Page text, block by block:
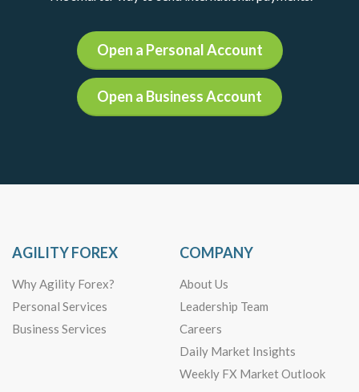
Open a Personal Account
Open a Business Account
AGILITY FOREX
Why Agility Forex?
Personal Services
Business Services
COMPANY
About Us
Leadership Team
Careers
Daily Market Insights
Weekly FX Market Outlook